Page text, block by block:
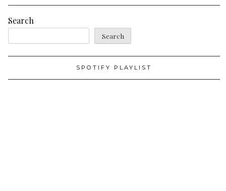
Search
Search
SPOTIFY PLAYLIST